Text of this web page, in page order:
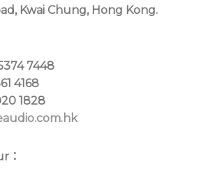
Kwai Chung, Hong Kong.
7448
4168
1828
：